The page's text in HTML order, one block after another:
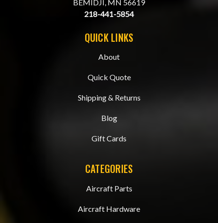
BEMIDJI, MN 56619
218-441-5854
QUICK LINKS
About
Quick Quote
Shipping & Returns
Blog
Gift Cards
CATEGORIES
Aircraft Parts
Aircraft Hardware